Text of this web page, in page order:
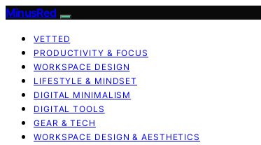
MinusRed
VETTED
PRODUCTIVITY & FOCUS
WORKSPACE DESIGN
LIFESTYLE & MINDSET
DIGITAL MINIMALISM
DIGITAL TOOLS
GEAR & TECH
WORKSPACE DESIGN & AESTHETICS